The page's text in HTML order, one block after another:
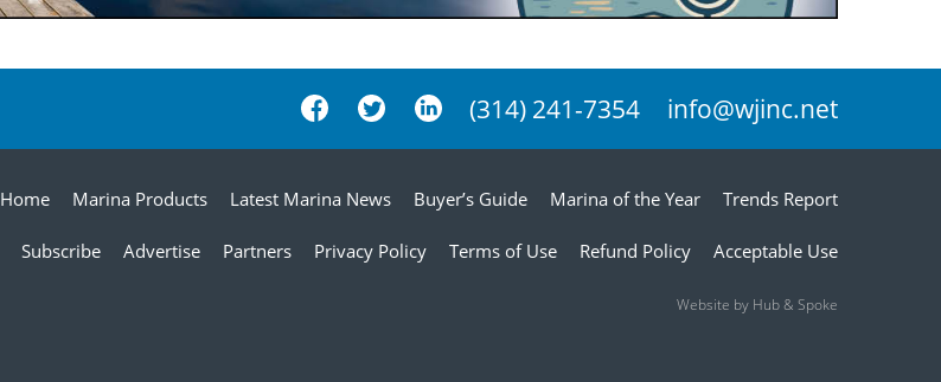
(314) 241-7354 info@wjinc.net
Home Marina Products Latest Marina News Buyer’s Guide Marina of the Year Trends Report
Subscribe Advertise Partners Privacy Policy Terms of Use Refund Policy Acceptable Use
Website by Hub & Spoke